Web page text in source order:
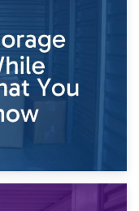
During Divorce